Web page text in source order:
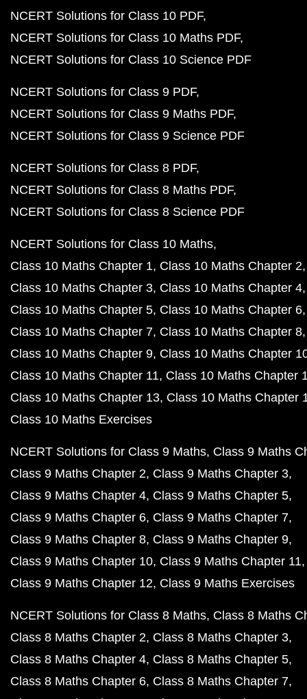
NCERT Solutions for Class 10 PDF
NCERT Solutions for Class 10 Maths PDF
NCERT Solutions for Class 10 Science PDF
NCERT Solutions for Class 9 PDF
NCERT Solutions for Class 9 Maths PDF
NCERT Solutions for Class 9 Science PDF
NCERT Solutions for Class 8 PDF
NCERT Solutions for Class 8 Maths PDF
NCERT Solutions for Class 8 Science PDF
NCERT Solutions for Class 10 Maths
Class 10 Maths Chapter 1 Class 10 Maths Chapter 2
Class 10 Maths Chapter 3 Class 10 Maths Chapter 4
Class 10 Maths Chapter 5 Class 10 Maths Chapter 6
Class 10 Maths Chapter 7 Class 10 Maths Chapter 8
Class 10 Maths Chapter 9 Class 10 Maths Chapter
Class 10 Maths Chapter 11 Class 10 Maths Chapter
Class 10 Maths Chapter 13 Class 10 Maths Chapter
Class 10 Maths Exercises
NCERT Solutions for Class 9 Maths Class 9 Maths
Class 9 Maths Chapter 2 Class 9 Maths Chapter 3
Class 9 Maths Chapter 4 Class 9 Maths Chapter 5
Class 9 Maths Chapter 6 Class 9 Maths Chapter 7
Class 9 Maths Chapter 8 Class 9 Maths Chapter 9
Class 9 Maths Chapter 10 Class 9 Maths Chapter 11
Class 9 Maths Chapter 12 Class 9 Maths Exercises
NCERT Solutions for Class 8 Maths Class 8 Maths
Class 8 Maths Chapter 2 Class 8 Maths Chapter 3
Class 8 Maths Chapter 4 Class 8 Maths Chapter 5
Class 8 Maths Chapter 6 Class 8 Maths Chapter 7